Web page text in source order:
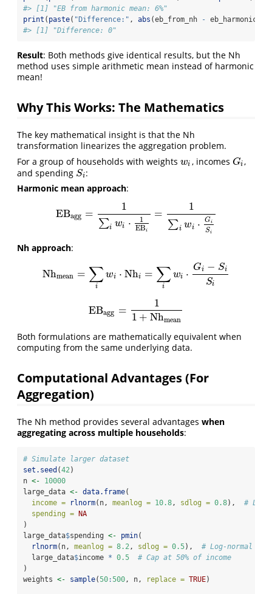
#> [1] "EB from harmonic mean: 6%"
print ( paste( "Difference:" , abs (eb_from_nh - eb_harmonic)))
#> [1] "Difference: 0"
Result: Both methods give identical results, but the Nh
method uses simple arithmetic mean instead of harmonic
mean!
Why This Works: The Mathematics
The key mathematical insight is that the Nh
transformation linearizes the aggregation problem.
For a group of households with weights wi
wi , incomes Gi
Gi ,
and spending Si
Si :
Harmonic mean approach:
EBagg =
1
∑i wi ⋅
1
EBi
=
1
∑i wi ⋅ Gi
Si
EBagg=1∑iwi⋅1EBi= 1∑ wi⋅GiSi
Nh approach:
Nhmean = ∑
i
wi ⋅ Nhi = ∑
i
wi ⋅ Gi − Si
Si
Nh mean=∑ iwi⋅Nh i=∑ iw ⋅ Gi− S Si
EBagg =
1
1 + Nhmean
EBagg=1 1+Nhmean
Both formulations are mathematically equivalent when
computing from the same underlying data.
Computational Advantages (For
Aggregation)
The Nh method provides several advantages when
aggregating across multiple households:
# Simulate larger dataset
set.seed (42)
n <-
10000
large_data <- data.frame(
income =
rlnorm(n, meanlog = 10.8, sdlog = 0.8), #
spending =
NA
)
large_data$spending <- pmin(
rlnorm(n, meanlog = 8.2, sdlog = 0.5), # Log-normal
  large_data
$income * 0.5
# Cap at 50% of income
)
weights <- sample(50:500, n, replace = TRUE)